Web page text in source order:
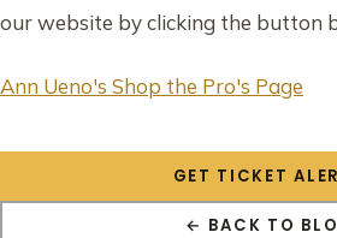
our website by clicking the button
Ann Ueno's Shop the Pro's Page
GET TICKET
← BACK TO